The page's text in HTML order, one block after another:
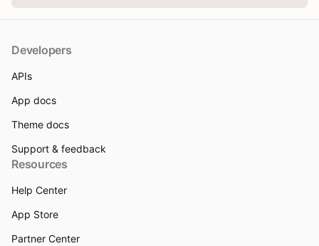
Developers
APIs
App docs
Theme docs
Support & feedback
Resources
Help Center
App Store
Partner Center